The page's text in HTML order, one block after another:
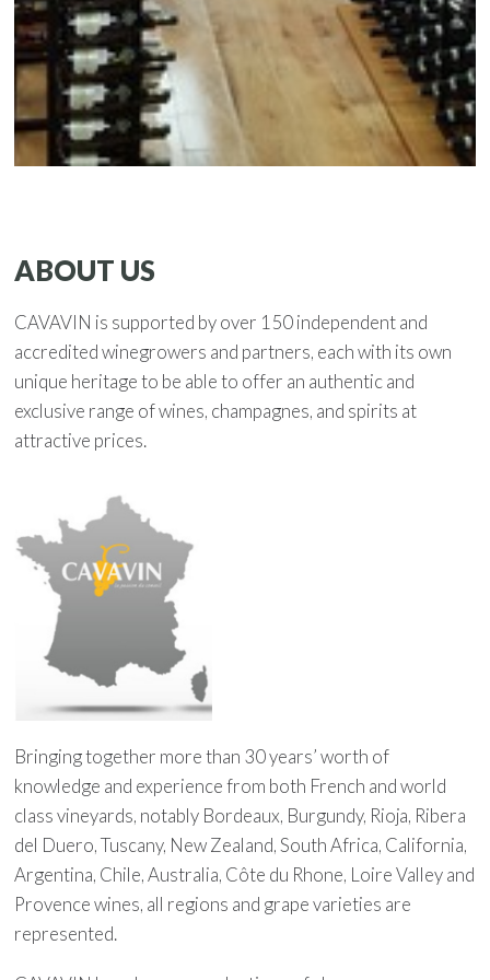
ABOUT US
CAVAVIN is supported by over 150 independent and
accredited winegrowers and partners, each with its own
unique heritage to be able to offer an authentic and
exclusive range of wines, champagnes, and spirits at
attractive prices.
Bringing together more than 30 years’ worth of
knowledge and experience from both French and world
class vineyards, notably Bordeaux, Burgundy, Rioja, Ribera
del Duero, Tuscany, New Zealand, South Africa, California,
Argentina, Chile, Australia, Côte du Rhone, Loire Valley and
Provence wines, all regions and grape varieties are
represented.